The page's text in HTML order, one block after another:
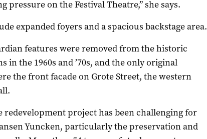
pressure on the Festival Theatre,” she says.
expanded foyers and a spacious backstage area.
features were removed from the historic
in the 1960s and ’70s, and the only original
the front facade on Grote Street, the western
redevelopment project has been challenging for
Yuncken, particularly the preservation and